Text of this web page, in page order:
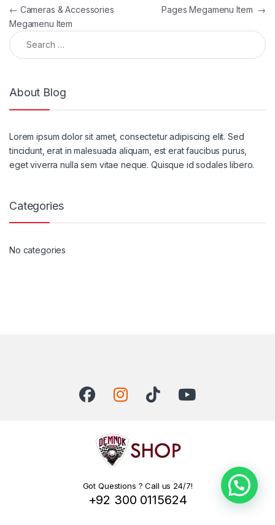
Post navigation
← Cameras & Accessories
Megamenu Item
Pages Megamenu Item →
Search for:
About Blog
Lorem ipsum dolor sit amet, consectetur adipiscing elit. Sed
tincidunt, erat in malesuada aliquam, est erat faucibus purus,
eget viverra nulla sem vitae neque. Quisque id sodales libero.
Categories
No categories
Got Questions ? Call us 24/7!
+92 300 0115624